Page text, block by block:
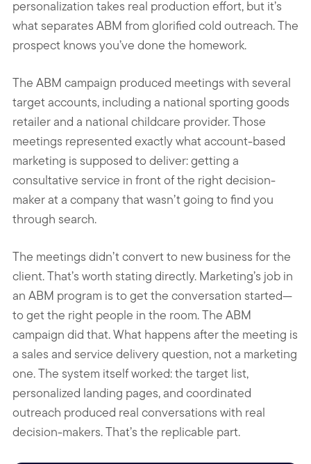
personalization takes real production effort, but it’s
what separates ABM from glorified cold outreach. The
prospect knows you’ve done the homework.
The ABM campaign produced meetings with several
target accounts, including a national sporting goods
retailer and a national childcare provider. Those
meetings represented exactly what account-based
marketing is supposed to deliver: getting a
consultative service in front of the right decision-
maker at a company that wasn’t going to find you
through search.
The meetings didn’t convert to new business for the
client. That’s worth stating directly. Marketing’s job in
an ABM program is to get the conversation started—
to get the right people in the room. The ABM
campaign did that. What happens after the meeting is
a sales and service delivery question, not a marketing
one. The system itself worked: the target list,
personalized landing pages, and coordinated
outreach produced real conversations with real
decision-makers. That’s the replicable part.